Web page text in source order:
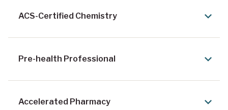
ACS-Certified Chemistry
Pre-health Professional
Accelerated Pharmacy